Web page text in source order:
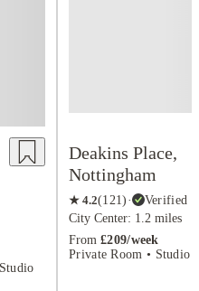
Deakins Place,
Nottingham
★ 4.2(121) ·
Verified
City Center: 1.2 miles
From £209/week
Private Room • Studio